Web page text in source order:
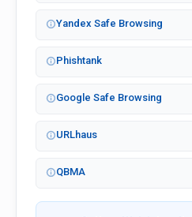
Yandex Safe Browsing
Phishtank
Google Safe Browsing
URLhaus
QBMA